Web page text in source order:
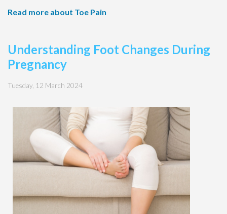
Read more about Toe Pain
Understanding Foot Changes During
Pregnancy
Tuesday, 12 March 2024